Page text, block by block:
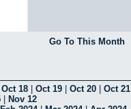
Go To This Month
Oct 18 Oct 19 Oct 20 Oct 21
Nov 12